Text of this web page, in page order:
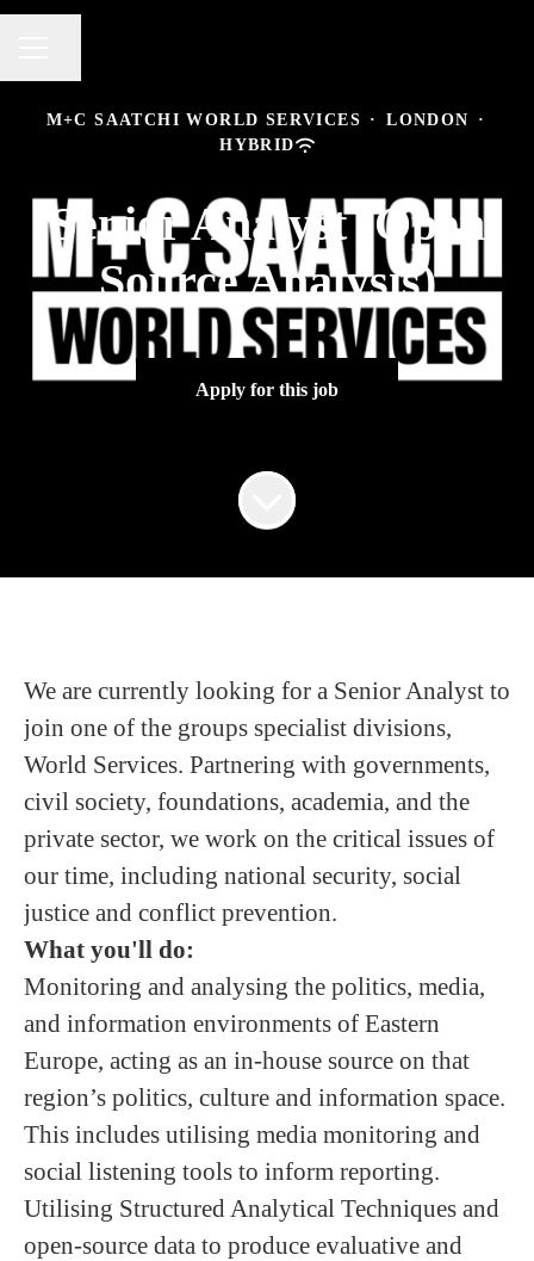
M+C SAATCHI WORLD SERVICES · LONDON
·
HYBRID
Senior Analyst (Open
Source Analysis)
Apply for this job
We are currently looking for a Senior Analyst to
join one of the groups specialist divisions,
World Services. Partnering with governments,
civil society, foundations, academia, and the
private sector, we work on the critical issues of
our time, including national security, social
justice and conflict prevention.
What you'll do:
Monitoring and analysing the politics, media,
and information environments of Eastern
Europe, acting as an in-house source on that
region’s politics, culture and information space.
This includes utilising media monitoring and
social listening tools to inform reporting.
Utilising Structured Analytical Techniques and
open-source data to produce evaluative and